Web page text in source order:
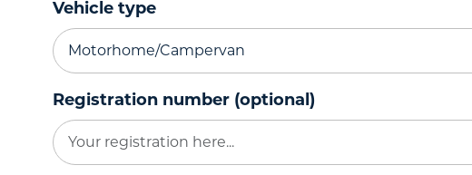
Vehicle type
Registration number (optional)